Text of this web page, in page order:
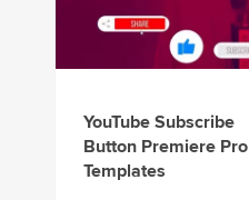
YouTube Subscribe
Button Premiere Pro
Templates